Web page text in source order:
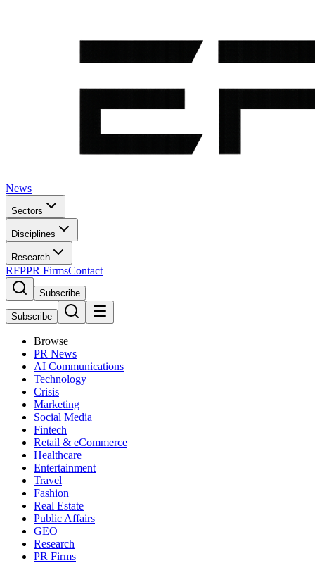
News
Sectors
Disciplines
Research
RFPPR FirmsContact
Subscribe
Subscribe
Browse
PR News
AI Communications
Technology
Crisis
Marketing
Social Media
Fintech
Retail & eCommerce
Healthcare
Entertainment
Travel
Fashion
Real Estate
Public Affairs
GEO
Research
PR Firms